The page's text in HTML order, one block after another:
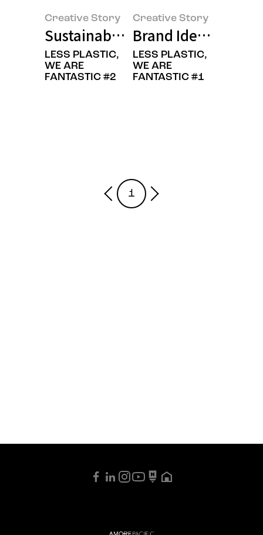
Creative Story
Sustainable is Beautiful: A New
LESS PLASTIC,
WE ARE
FANTASTIC #2
Creative Story
Brand Identity
LESS PLASTIC,
WE ARE
FANTASTIC #1
1